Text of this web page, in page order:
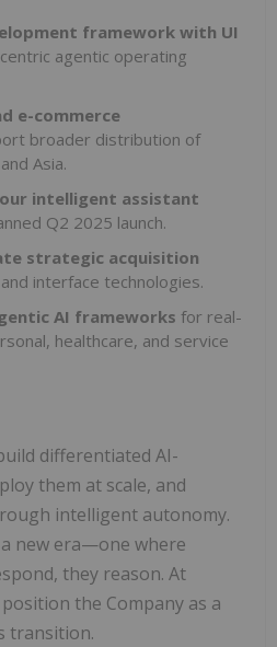
framework with UI
agentic operating
e-commerce
broader distribution of
Asia.
intelligent assistant
Q2 2025 launch.
strategic acquisition
interface technologies.
AI frameworks for real-
healthcare, and service
differentiated AI-
them at scale, and
intelligent autonomy.
new era—one where
they reason. At
the Company as a
transition.